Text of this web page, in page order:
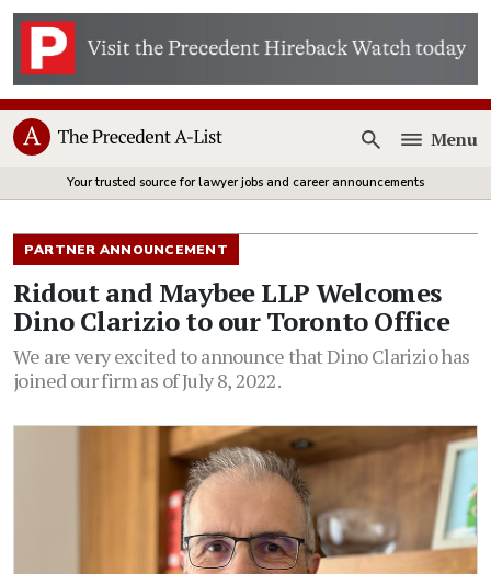
Open
Menu
Your trusted source for lawyer jobs and career announcements
PARTNER ANNOUNCEMENT
Ridout and Maybee LLP Welcomes
Dino Clarizio to our Toronto Office
We are very excited to announce that Dino Clarizio has
joined our firm as of July 8, 2022.